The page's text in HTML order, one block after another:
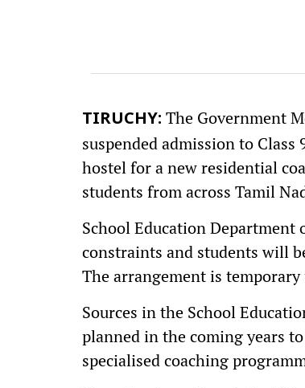
TIRUCHY: The Government
suspended admission to
hostel for a new residential
students from across Tamil
School Education Department
constraints and students will
The arrangement is
Sources in the School
planned in the coming years
specialised coaching